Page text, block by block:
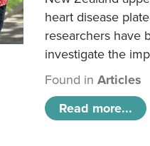
heart disease
researchers have
investigate the
Found inArticles
Read more...